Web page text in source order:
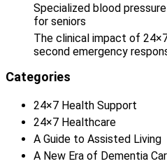
Specialized blood
for seniors
The clinical impact of
second emergency
Categories
24×7 Health Support
24×7 Healthcare
A Guide to Assisted Living
A New Era of Dementia